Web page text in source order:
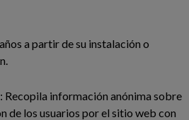
a partir de su instalación o
Recopila información anónima sobre
de los usuarios por el sitio web con